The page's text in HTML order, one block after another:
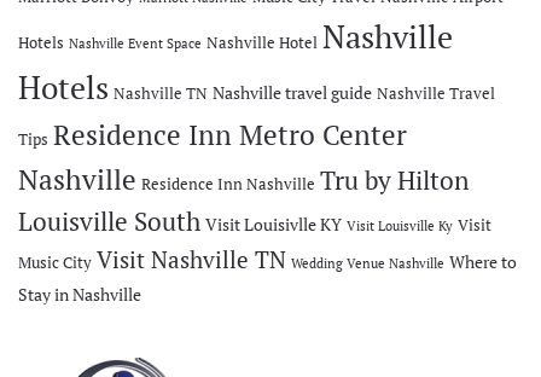
Hotels Nashville Event Space Nashville Hotel Nashville
Hotels Nashville TN Nashville travel guide Nashville Travel
Tips Residence Inn Metro Center
Nashville Residence Inn Nashville Tru by Hilton
Louisville South Visit Louisivlle KY Visit Louisville Ky Visit
Music City Visit Nashville TN Wedding Venue Nashville Where to
Stay in Nashville